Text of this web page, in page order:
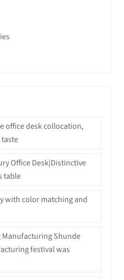
office desk collocation,
Office Desk|Distinctive
table
with color matching and
Shunde
festival was